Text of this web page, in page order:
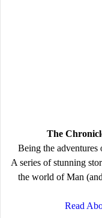
The
Being the
A series of stunning
the world of Man
Read